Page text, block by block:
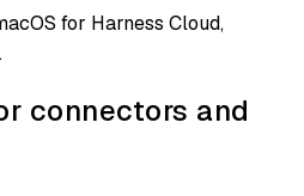
for Harness Cloud,
.
connectors and